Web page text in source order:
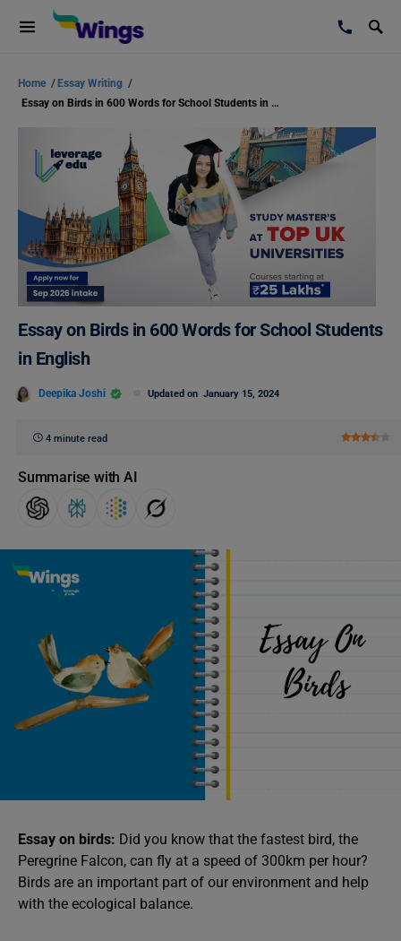
Home / Essay Writing /
Essay on Birds in 600 Words for School Students in English
Essay on Birds in 600 Words for School Students
in English
Deepika Joshi Updated on January 15, 2024
4 minute read
Summarise with AI
Essay on birds: Did you know that the fastest bird, the
Peregrine Falcon, can fly at a speed of 300km per hour?
Birds are an important part of our environment and help
with the ecological balance.